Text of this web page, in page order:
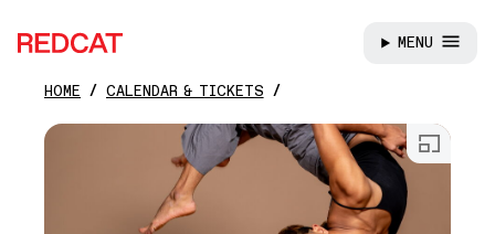
Skip to main content
MENU
HOME CALENDAR & TICKETS
Open